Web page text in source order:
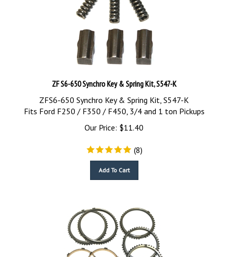
ZF S6-650 Synchro Key & Spring Kit, S547-K
ZFS6-650 Synchro Key & Spring Kit, S547-K
Fits Ford F250 / F350 / F450, 3/4 and 1 ton Pickups
Our Price:
$11.40
(8)